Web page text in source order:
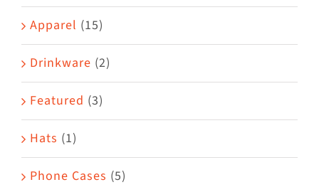
Apparel (15)
Drinkware (2)
Featured (3)
Hats (1)
Phone Cases (5)